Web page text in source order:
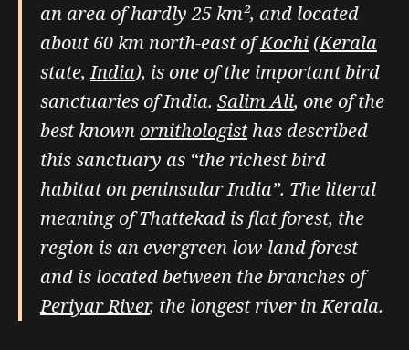
an area of hardly 25 km², and located
about 60 km north-east ofKochi(Kerala
state,India), is one of the important bird
sanctuaries of India. Salim Ali, one of the
best known ornithologisthas described
this sanctuary as “the richest bird
habitat on peninsular India”. The literal
meaning of Thattekad is flat forest, the
region is an evergreen low-land forest
and is located between the branches of
Periyar River, the longest river in Kerala.